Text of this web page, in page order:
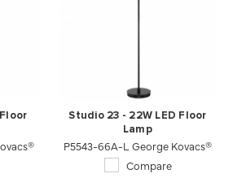
Studio 23 - 22W LED Floor
Lamp
P5543-66A-L George Kovacs®
Compare